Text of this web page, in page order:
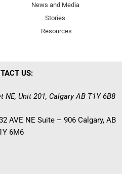
News and Media
Stories
Resources
US:
NE, Unit 201, Calgary AB T1Y 6B8
AVE NE Suite – 906 Calgary, AB
6M6